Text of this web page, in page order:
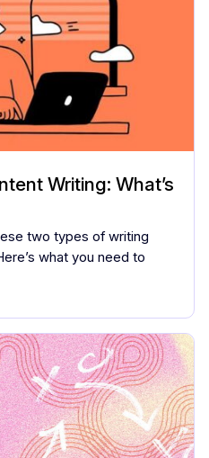
Writing: What’s
two types of writing
what you need to